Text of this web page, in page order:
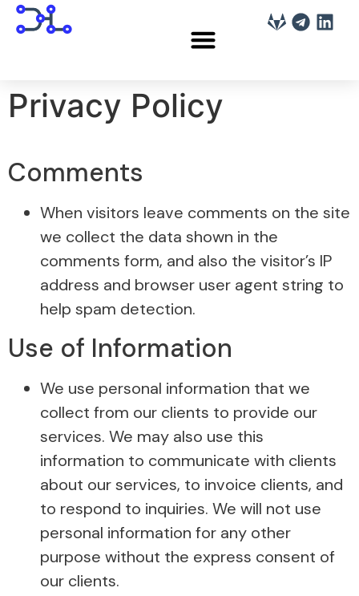
Privacy Policy
Comments
When visitors leave comments on the site
we collect the data shown in the
comments form, and also the visitor’s IP
address and browser user agent string to
help spam detection.
Use of Information
We use personal information that we
collect from our clients to provide our
services. We may also use this
information to communicate with clients
about our services, to invoice clients, and
to respond to inquiries. We will not use
personal information for any other
purpose without the express consent of
our clients.